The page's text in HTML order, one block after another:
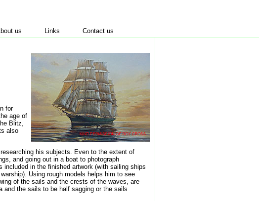
us Links Contact us
for
age of
Blitz,
also
his subjects. Even to the extent of
and going out in a boat to photograph
in the finished artwork (with sailing ships
Using rough models helps him to see
of the sails and the crests of the waves, are
and the sails to be half sagging or the sails